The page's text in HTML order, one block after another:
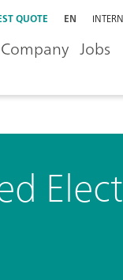
QUOTE EN
Company Jobs